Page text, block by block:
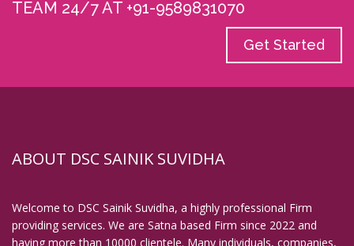
TEAM 24/7 AT +91-9589831070
Get Started
ABOUT DSC SAINIK SUVIDHA
Welcome to DSC Sainik Suvidha, a highly professional Firm
providing services. We are Satna based Firm since 2022 and
having more than 10000 clientele. Many individuals, companies,